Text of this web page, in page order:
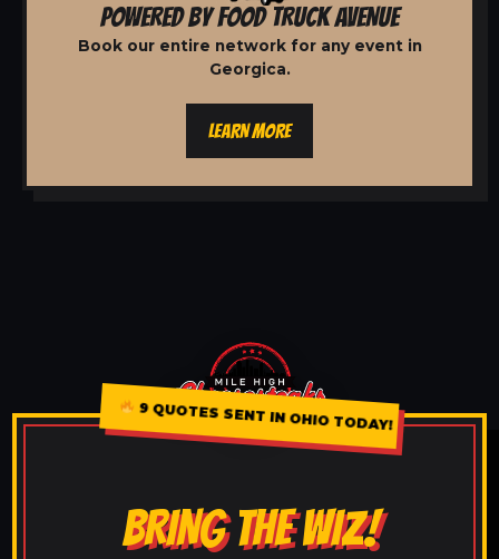
POWERED BY FOOD TRUCK AVENUE
Book our entire network for any event in
Georgica.
LEARN MORE
9 QUOTES SENT IN OHIO TODAY!
BRING THE WIZ!